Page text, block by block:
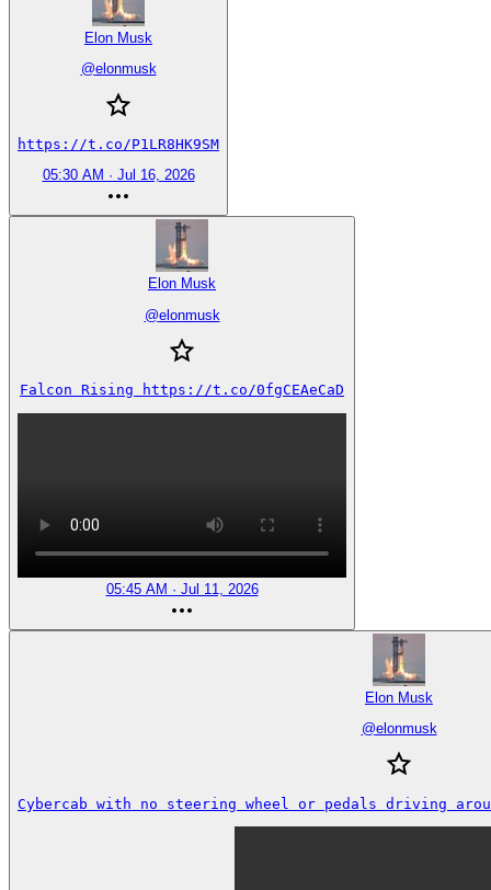
Elon Musk
@elonmusk
https://t.co/P1LR8HK9SM
05:30 AM · Jul 16, 2026
Elon Musk
@elonmusk
Falcon Rising https://t.co/0fgCEAeCaD
05:45 AM · Jul 11, 2026
Elon Musk
@elonmusk
Cybercab with no steering wheel or pedals driving